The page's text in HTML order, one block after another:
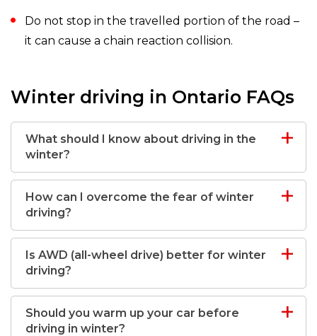
Do not stop in the travelled portion of the road –
it can cause a chain reaction collision.
Winter driving in Ontario FAQs
What should I know about driving in the
winter?
How can I overcome the fear of winter
driving?
Is AWD (all-wheel drive) better for winter
driving?
Should you warm up your car before
driving in winter?